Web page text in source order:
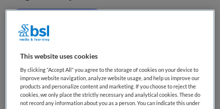
geen vacatures gevonden
This website uses cookies
By clicking “Accept All” you agree to the storage of cookies on your device to
improve website navigation, analyze website usage, and help us improve our
products and personalize content and marketing. If you choose to reject the
cookies, we only place the strictly necessary and analytical cookies. These do
not record any information about you as a person. You can indicate this under